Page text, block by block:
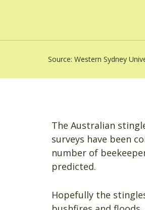
Source: Western Sydney
The Australian
surveys have been
number of
predicted.
Hopefully the